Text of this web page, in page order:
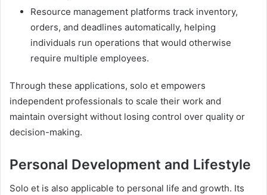
Resource management platforms track inventory,
orders, and deadlines automatically, helping
individuals run operations that would otherwise
require multiple employees.
Through these applications, solo et empowers
independent professionals to scale their work and
maintain oversight without losing control over quality or
decision-making.
Personal Development and Lifestyle
Solo et is also applicable to personal life and growth. Its